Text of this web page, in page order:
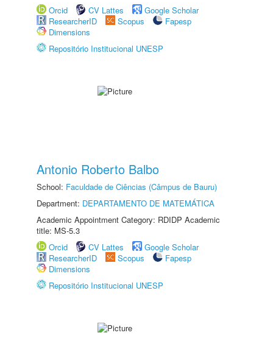
Orcid
CV Lattes
Google Scholar
ResearcherID
Scopus
Fapesp
Dimensions
Repositório Institucional UNESP
Antonio Roberto Balbo
School: Faculdade de Ciências (Câmpus de Bauru)
Department: DEPARTAMENTO DE MATEMÁTICA
Academic Appointment Category: RDIDP Academic
title: MS-5.3
Orcid
CV Lattes
Google Scholar
ResearcherID
Scopus
Fapesp
Dimensions
Repositório Institucional UNESP